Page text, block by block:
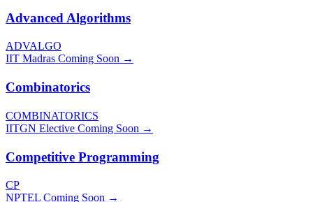
Advanced Algorithms
ADVALGO
IIT Madras Coming Soon →
Combinatorics
COMBINATORICS
IITGN Elective Coming Soon →
Competitive Programming
CP
NPTEL Coming Soon →